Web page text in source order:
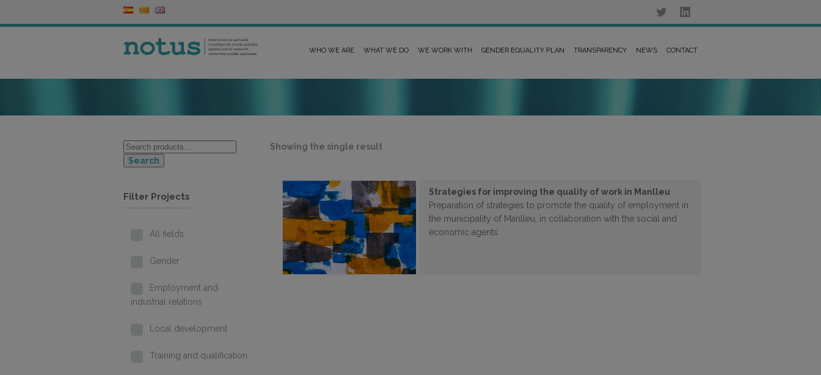
WHO WE ARE WHAT WE DO WE WORK WITH GENDER EQUALITY PLAN TRANSPARENCY NEWS CONTACT
Showing the single result
Strategies for improving the quality of work in Manlleu
Preparation of strategies to promote the quality of employment in
the municipality of Manlleu, in collaboration with the social and
economic agents
Search
Filter Projects
All fields
Gender
Employment and
industrial relations
Local development
Training and qualification